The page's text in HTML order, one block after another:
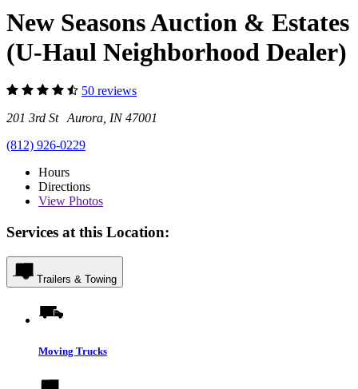
New Seasons Auction & Estates
(U-Haul Neighborhood Dealer)
50 reviews
201 3rd St Aurora, IN 47001
(812) 926-0229
Hours
Directions
View Photos
Services at this Location:
Trailers & Towing
Moving Trucks